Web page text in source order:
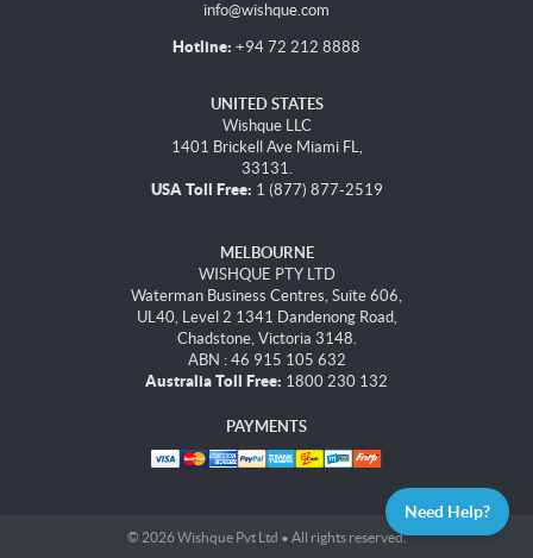
info@wishque.com
Hotline: +94 72 212 8888
UNITED STATES
Wishque LLC
1401 Brickell Ave Miami FL,
33131.
USA Toll Free: 1 (877) 877-2519
MELBOURNE
WISHQUE PTY LTD
Waterman Business Centres, Suite 606,
UL40, Level 2 1341 Dandenong Road,
Chadstone, Victoria 3148.
ABN : 46 915 105 632
Australia Toll Free: 1800 230 132
PAYMENTS
© 2026 Wishque Pvt Ltd • All rights reserved.
Need Help?